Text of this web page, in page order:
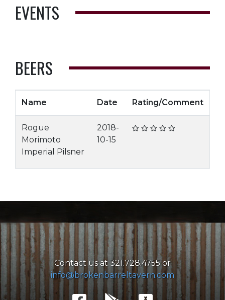
EVENTS
BEERS
Name Date Rating/Comment
Rogue
Morimoto
Imperial Pilsner
2018-
10-15
Contact us at 321.728.4755 or
info@brokenbarreltavern.com